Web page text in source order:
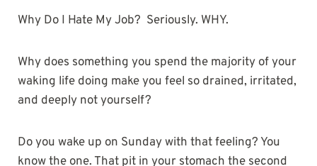
Why Do I Hate My Job? Seriously. WHY.
Why does something you spend the majority of your
waking life doing make you feel so drained, irritated,
and deeply not yourself?
Do you wake up on Sunday with that feeling? You
know the one. That pit in your stomach the second